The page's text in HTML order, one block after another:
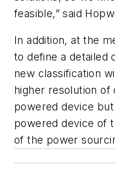
feasible,” said
In addition, at the
to define a detailed
new classification
higher resolution
powered device
powered device of
of the power